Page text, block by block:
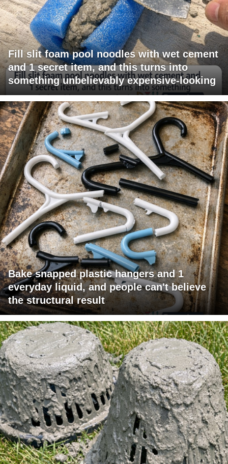
Fill slit foam pool noodles with wet cement
and 1 secret item, and this turns into
something unbelievably expensive-looking
Bake snapped plastic hangers and 1
everyday liquid, and people can't believe
the structural result